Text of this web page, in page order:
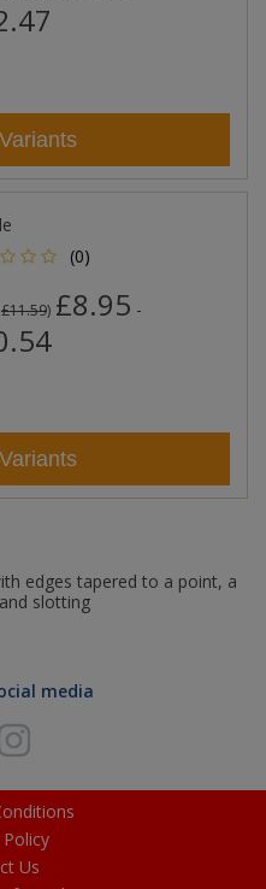
(0)
£11.59) £8.95 -
edges tapered to a point, a
slotting
media
Policy
Us